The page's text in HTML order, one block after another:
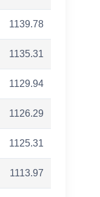
1139.78
1135.31
1129.94
1126.29
1125.31
1113.97